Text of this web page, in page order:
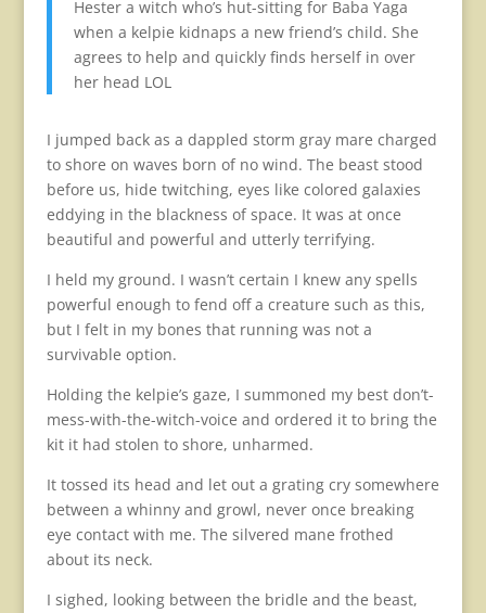
Hester a witch who’s hut-sitting for Baba Yaga
when a kelpie kidnaps a new friend’s child. She
agrees to help and quickly finds herself in over
her head LOL
I jumped back as a dappled storm gray mare charged
to shore on waves born of no wind. The beast stood
before us, hide twitching, eyes like colored galaxies
eddying in the blackness of space. It was at once
beautiful and powerful and utterly terrifying.
I held my ground. I wasn’t certain I knew any spells
powerful enough to fend off a creature such as this,
but I felt in my bones that running was not a
survivable option.
Holding the kelpie’s gaze, I summoned my best don’t-
mess-with-the-witch-voice and ordered it to bring the
kit it had stolen to shore, unharmed.
It tossed its head and let out a grating cry somewhere
between a whinny and growl, never once breaking
eye contact with me. The silvered mane frothed
about its neck.
I sighed, looking between the bridle and the beast,